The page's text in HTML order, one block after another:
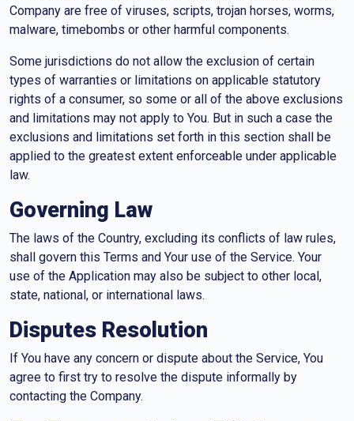
Company are free of viruses, scripts, trojan horses, worms,
malware, timebombs or other harmful components.
Some jurisdictions do not allow the exclusion of certain
types of warranties or limitations on applicable statutory
rights of a consumer, so some or all of the above exclusions
and limitations may not apply to You. But in such a case the
exclusions and limitations set forth in this section shall be
applied to the greatest extent enforceable under applicable
law.
Governing Law
The laws of the Country, excluding its conflicts of law rules,
shall govern this Terms and Your use of the Service. Your
use of the Application may also be subject to other local,
state, national, or international laws.
Disputes Resolution
If You have any concern or dispute about the Service, You
agree to first try to resolve the dispute informally by
contacting the Company.